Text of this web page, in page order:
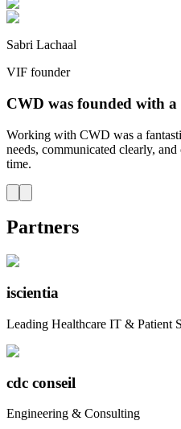
Sabri Lachaal
VIF founder
CWD was founded with a
Working with CWD was a
needs, communicated clearly,
time.
Partners
iscientia
Leading Healthcare IT & Patient
cdc conseil
Engineering & Consulting